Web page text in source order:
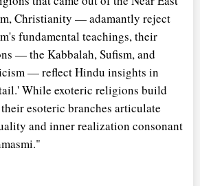
Christianity — adamantly reject
fundamental teachings, their
— the Kabbalah, Sufism, and
— reflect Hindu insights in
While exoteric religions build
esoteric branches articulate
and inner realization consonant